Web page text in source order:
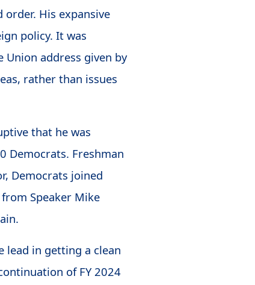
His expansive
policy. It was
address given by
rather than issues
that he was
Democrats. Freshman
Democrats joined
Speaker Mike
lead in getting a clean
of FY 2024